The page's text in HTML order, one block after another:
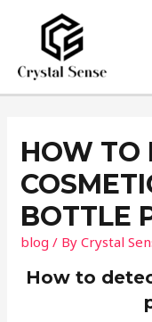
content
HOW TO
BOTTLE
blog / ByCrystal
How to